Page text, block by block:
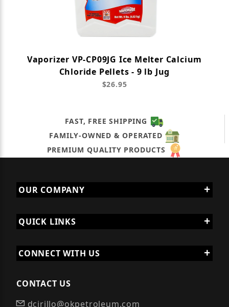
Vaporizer VP-CP09JG Ice Melter Calcium
Chloride Pellets - 9 lb Jug
$26.95
FAST, FREE SHIPPING
FAMILY-OWNED & OPERATED
PREMIUM QUALITY PRODUCTS
OUR COMPANY
QUICK LINKS
CONNECT WITH US
CONTACT US
dcirillo@okpetroleum.com